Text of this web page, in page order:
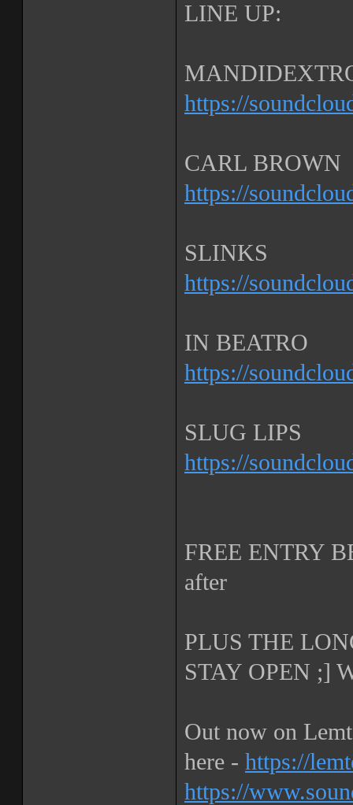
LINE UP:
https://
CARL BROWN
https://
SLINKS
https://
IN BEATRO
https://
SLUG LIPS
https://
FREE ENTRY
after
PLUS THE
STAY OPEN ;]
Out now on
here - https://
https://